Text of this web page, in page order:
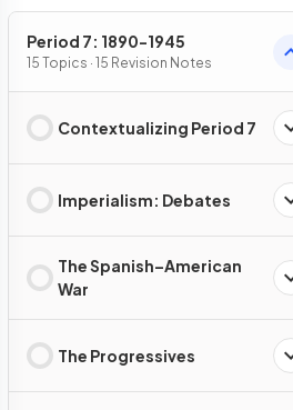
Period 7: 1890-1945
15 Topics · 15 Revision Notes
Contextualizing Period 7
Imperialism: Debates
The Spanish–American
War
The Progressives